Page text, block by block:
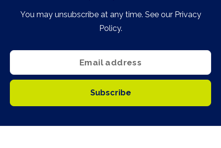
You may unsubscribe at any time. See our Privacy
Policy.
Subscribe